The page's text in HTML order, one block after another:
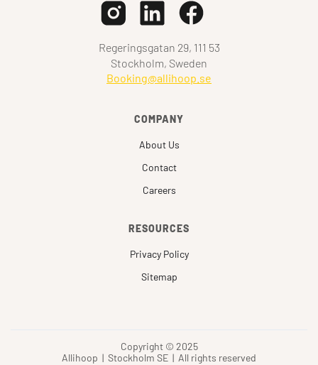
Regeringsgatan 29, 111 53
Stockholm, Sweden
Booking@allihoop.se
COMPANY
About Us
Contact
Careers
RESOURCES
Privacy Policy
Sitemap
Copyright © 2025
Allihoop | Stockholm SE | All rights reserved